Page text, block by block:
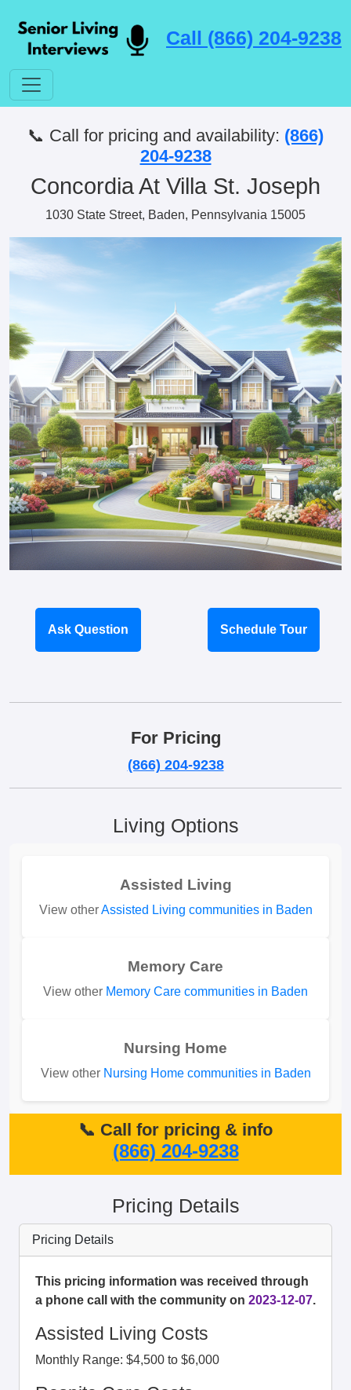
Call (866) 204-9238
📞 Call for pricing and availability: (866)
204-9238
Concordia At Villa St. Joseph
1030 State Street, Baden, Pennsylvania 15005
Ask Question Schedule Tour
For Pricing
(866) 204-9238
Living Options
Assisted Living
View otherAssisted Living communities in Baden
Memory Care
View other Memory Care communities in Baden
Nursing Home
View other Nursing Home communities in Baden
📞 Call for pricing & info
(866) 204-9238
Pricing Details
Pricing Details
This pricing information was received through
a phone call with the community on 2023-12-07.
Assisted Living Costs
Monthly Range: $4,500 to $6,000